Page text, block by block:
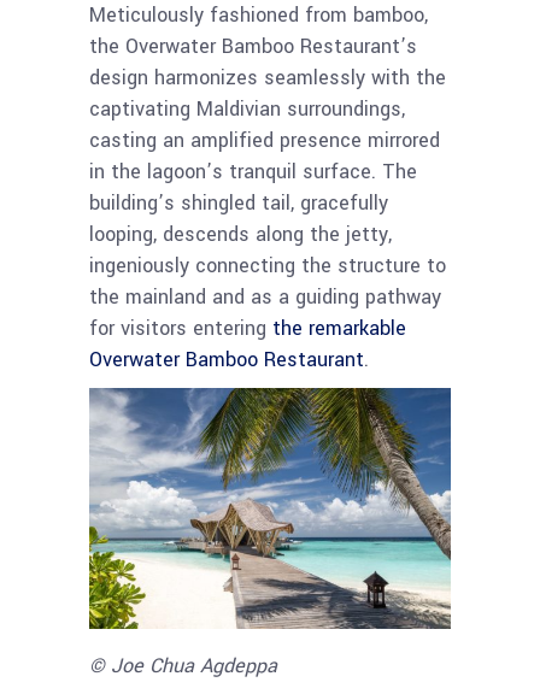
Meticulously fashioned from bamboo,
the Overwater Bamboo Restaurant’s
design harmonizes seamlessly with the
captivating Maldivian surroundings,
casting an amplified presence mirrored
in the lagoon’s tranquil surface. The
building’s shingled tail, gracefully
looping, descends along the jetty,
ingeniously connecting the structure to
the mainland and as a guiding pathway
for visitors entering the remarkable
Overwater Bamboo Restaurant.
© Joe Chua Agdeppa